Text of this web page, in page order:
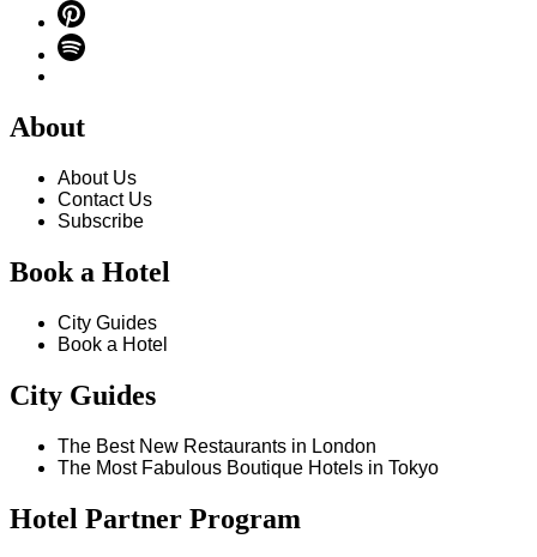
About
About Us
Contact Us
Subscribe
Book a Hotel
City Guides
Book a Hotel
City Guides
The Best New Restaurants in London
The Most Fabulous Boutique Hotels in Tokyo
Hotel Partner Program